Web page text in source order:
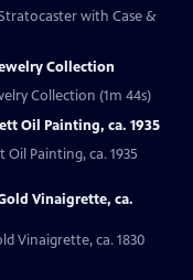
with Case &
Collection
Collection (1m 44s)
Oil Painting, ca. 1935
Oil Painting, ca. 1935
Vinaigrette, ca.
Vinaigrette, ca. 1830